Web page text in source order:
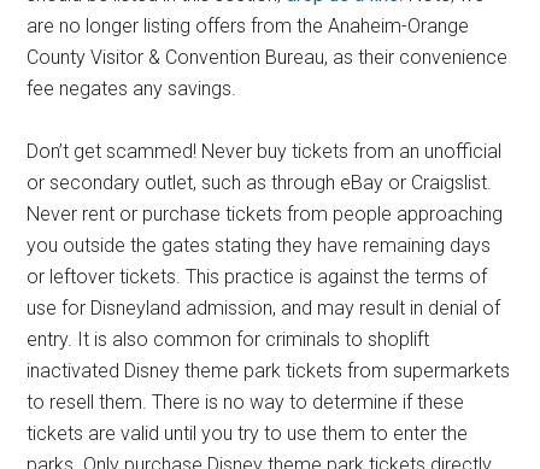
are no longer listing offers from the Anaheim-Orange
County Visitor & Convention Bureau, as their convenience
fee negates any savings.
Don’t get scammed! Never buy tickets from an unofficial
or secondary outlet, such as through eBay or Craigslist.
Never rent or purchase tickets from people approaching
you outside the gates stating they have remaining days
or leftover tickets. This practice is against the terms of
use for Disneyland admission, and may result in denial of
entry. It is also common for criminals to shoplift
inactivated Disney theme park tickets from supermarkets
to resell them. There is no way to determine if these
tickets are valid until you try to use them to enter the
parks. Only purchase Disney theme park tickets directly